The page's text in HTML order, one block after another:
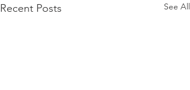
Recent Posts See All